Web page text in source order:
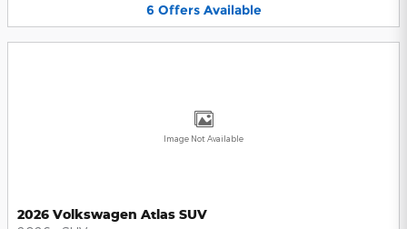
6 Offers Available
Image Not Available
2026 Volkswagen Atlas SUV